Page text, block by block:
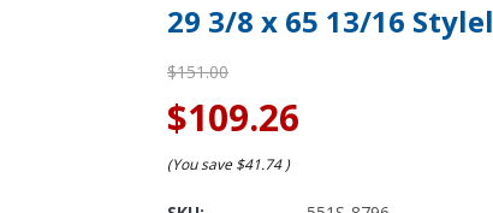
29 3/8 x 65 13/16
$151.00
$109.26
(You save $41.74)